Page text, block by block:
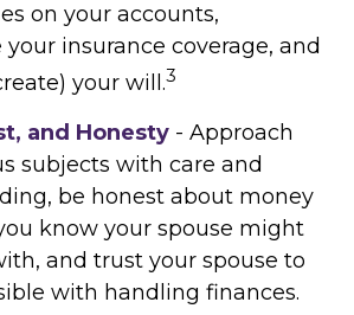
on your accounts,
insurance coverage, and
your will.3
and Honesty - Approach
subjects with care and
be honest about money
know your spouse might
and trust your spouse to
with handling finances.